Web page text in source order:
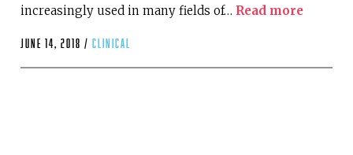
increasingly used in many fields of… Read more
June 14, 2018 / clinical